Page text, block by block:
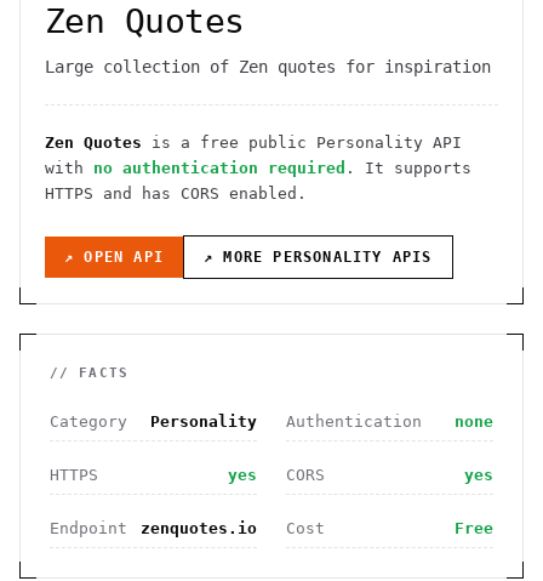
Zen Quotes
Large collection of Zen quotes for inspiration
Zen Quotes is a free public Personality API
with no authentication required . It supports
HTTPS and has CORS enabled .
↗ OPEN API ↗ MORE PERSONALITY APIS
// FACTS
Category Personality Authentication none
HTTPS yes CORS yes
Endpoint zenquotes.io Cost Free